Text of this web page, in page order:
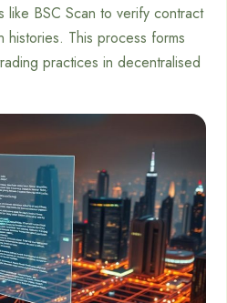
like BSC Scan to verify contract
histories. This process forms
practices in decentralised